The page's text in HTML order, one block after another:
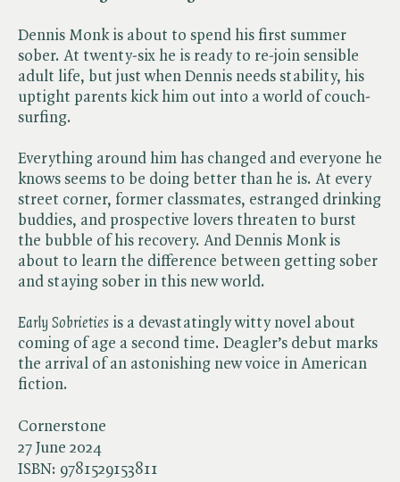
Cornerstone
27 June 2024
ISBN: 9781529153811
Dennis Monk is about to spend his first summer
sober. At twenty-six he is ready to re-join sensible
adult life, but just when Dennis needs stability, his
uptight parents kick him out into a world of couch-
surfing.
Everything around him has changed and everyone he
knows seems to be doing better than he is. At every
street corner, former classmates, estranged drinking
buddies, and prospective lovers threaten to burst
the bubble of his recovery. And Dennis Monk is
about to learn the difference between getting sober
and staying sober in this new world.
Early Sobrieties is a devastatingly witty novel about
coming of age a second time. Deagler’s debut marks
the arrival of an astonishing new voice in American
fiction.